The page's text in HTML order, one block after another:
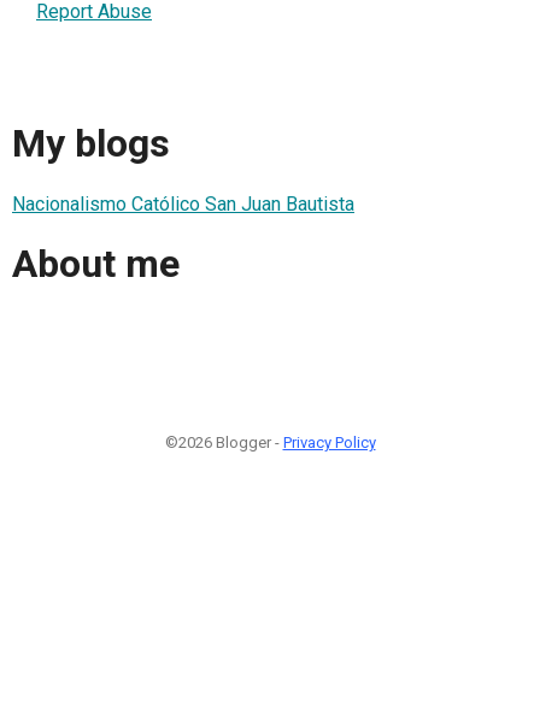
Report Abuse
My blogs
Nacionalismo Católico San Juan Bautista
About me
©2026 Blogger - Privacy Policy